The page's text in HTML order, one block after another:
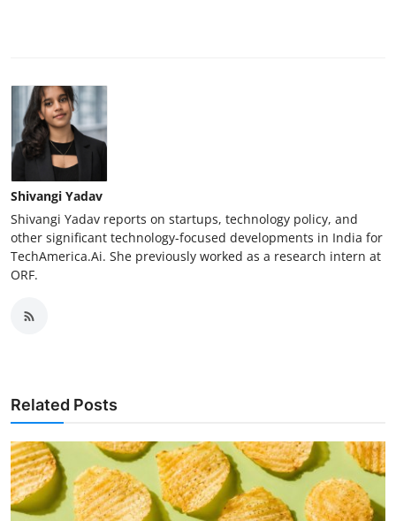
Shivangi Yadav
Shivangi Yadav reports on startups, technology policy, and
other significant technology-focused developments in India for
TechAmerica.Ai. She previously worked as a research intern at
ORF.
Related Posts